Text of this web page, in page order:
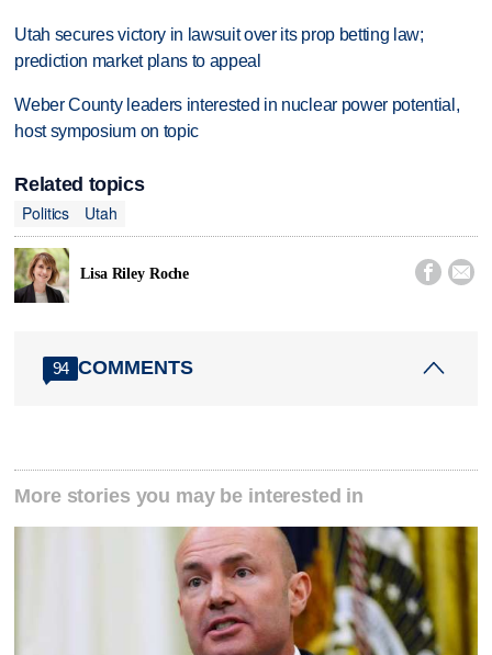
Utah secures victory in lawsuit over its prop betting law;
prediction market plans to appeal
Weber County leaders interested in nuclear power potential,
host symposium on topic
Related topics
Politics
Utah
Lisa Riley Roche  
94 COMMENTS
More stories you may be interested in